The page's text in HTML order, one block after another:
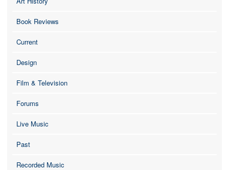
Book Reviews
Current
Design
Film & Television
Forums
Live Music
Past
Recorded Music